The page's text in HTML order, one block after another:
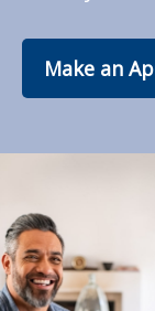
Make an